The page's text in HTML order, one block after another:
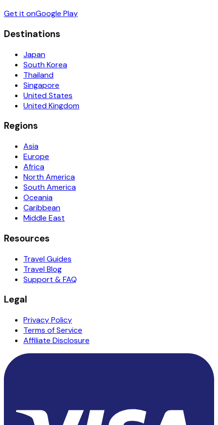
Get it onGoogle Play
Destinations
Japan
South Korea
Thailand
Singapore
United States
United Kingdom
Regions
Asia
Europe
Africa
North America
South America
Oceania
Caribbean
Middle East
Resources
Travel Guides
Travel Blog
Support & FAQ
Legal
Privacy Policy
Terms of Service
Affiliate Disclosure